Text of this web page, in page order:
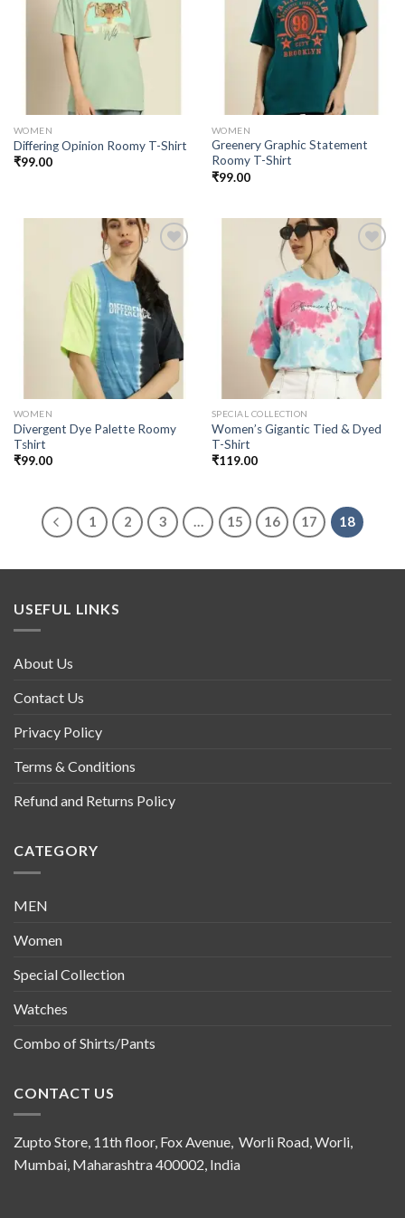
WOMEN
Differing Opinion Roomy T-Shirt
₹99.00
Add to
wishlist
WOMEN
Greenery Graphic Statement
Roomy T-Shirt
₹99.00
Add to
wishlist
WOMEN
Divergent Dye Palette Roomy
Tshirt
₹99.00
Add to
wishlist
SPECIAL COLLECTION
Women’s Gigantic Tied & Dyed
T-Shirt
₹119.00
1 2 3 … 15 16 17 18
USEFUL LINKS
About Us
Contact Us
Privacy Policy
Terms & Conditions
Refund and Returns Policy
CATEGORY
MEN
Women
Special Collection
Watches
Combo of Shirts/Pants
CONTACT US
Zupto Store, 11th floor, Fox Avenue, Worli Road, Worli,
Mumbai, Maharashtra 400002, India